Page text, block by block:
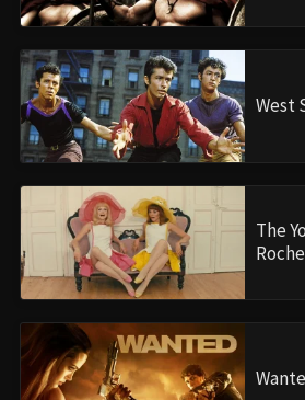
West
The